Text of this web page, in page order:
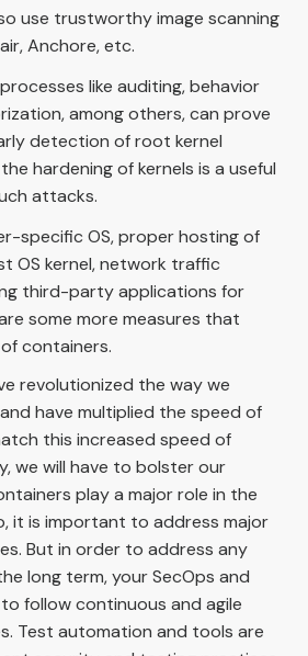
use trustworthy image scanning
Anchore, etc.
like auditing, behavior
among others, can prove
detection of root kernel
hardening of kernels is a useful
attacks.
specific OS, proper hosting of
OS kernel, network traffic
third-party applications for
some more measures that
containers.
revolutionized the way we
have multiplied the speed of
this increased speed of
we will have to bolster our
play a major role in the
it is important to address major
But in order to address any
long term, your SecOps and
follow continuous and agile
Test automation and tools are